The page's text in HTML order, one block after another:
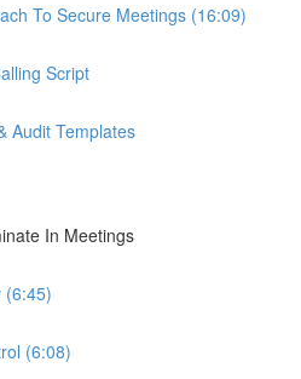
To Secure Meetings (16:09)
Script
Audit Templates
In Meetings
(6:45)
(6:08)